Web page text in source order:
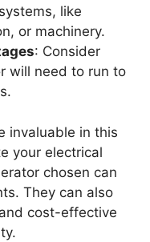
like
or machinery.
: Consider
will need to run to
invaluable in this
your electrical
chosen can
They can also
cost-effective